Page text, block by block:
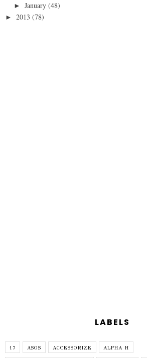
► January (48)
► 2013 (78)
LABELS
17 ASOS ACCESSORIZE ALPHA H